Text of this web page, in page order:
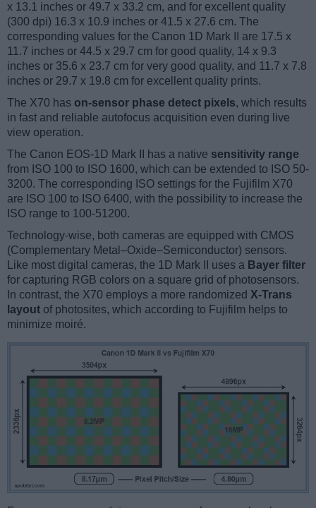
x 13.1 inches or 49.7 x 33.2 cm, and for excellent quality
(300 dpi) 16.3 x 10.9 inches or 41.5 x 27.6 cm. The
corresponding values for the Canon 1D Mark II are 17.5 x
11.7 inches or 44.5 x 29.7 cm for good quality, 14 x 9.3
inches or 35.6 x 23.7 cm for very good quality, and 11.7 x 7.8
inches or 29.7 x 19.8 cm for excellent quality prints.
The X70 has on-sensor phase detect pixels, which results
in fast and reliable autofocus acquisition even during live
view operation.
The Canon EOS-1D Mark II has a native sensitivity range
from ISO 100 to ISO 1600, which can be extended to ISO 50-
3200. The corresponding ISO settings for the Fujifilm X70
are ISO 100 to ISO 6400, with the possibility to increase the
ISO range to 100-51200.
Technology-wise, both cameras are equipped with CMOS
(Complementary Metal–Oxide–Semiconductor) sensors.
Like most digital cameras, the 1D Mark II uses a Bayer filter
for capturing RGB colors on a square grid of photosensors.
In contrast, the X70 employs a more randomized X-Trans
layout of photosites, which according to Fujifilm helps to
minimize moiré.